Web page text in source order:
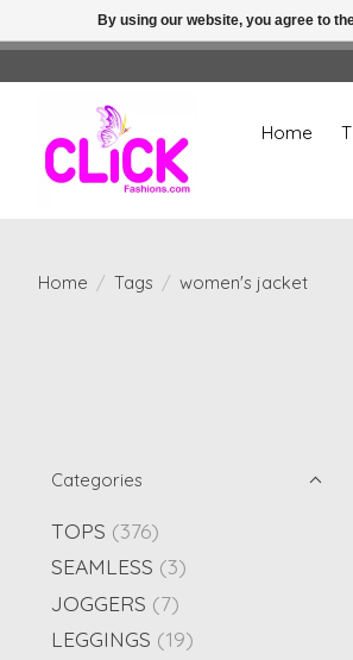
Home
Home / Tags / women's jacket
Categories
TOPS (376)
SEAMLESS (3)
JOGGERS (7)
LEGGINGS (19)
By using our website, you agree to